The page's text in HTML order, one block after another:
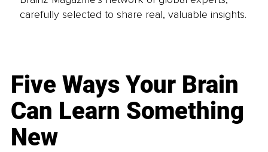
carefully selected to share real, valuable insights.
Five Ways Your Brain
Can Learn Something
New